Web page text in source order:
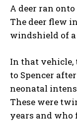
A deer ran
The deer flew
windshield of
In that vehicle,
to Spencer
neonatal
These were
years and